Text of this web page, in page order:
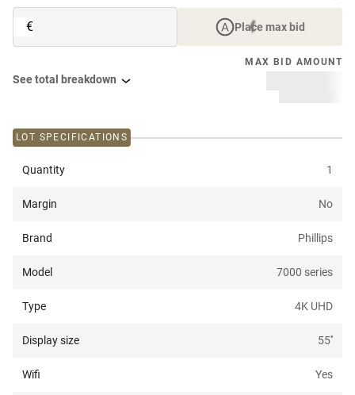
€ Place max bid
MAX BID AMOUNT
See total breakdown
LOT SPECIFICATIONS
Quantity 1
Margin No
Brand Phillips
Model 7000 series
Type 4K UHD
Display size 55''
Wifi Yes